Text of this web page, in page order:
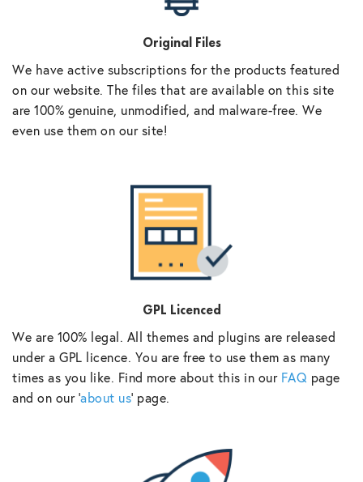
Original Files
We have active subscriptions for the products featured
on our website. The files that are available on this site
are 100% genuine, unmodified, and malware-free. We
even use them on our site!
GPL Licenced
We are 100% legal. All themes and plugins are released
under a GPL licence. You are free to use them as many
times as you like. Find more about this in our FAQ page
and on our ‘about us‘ page.